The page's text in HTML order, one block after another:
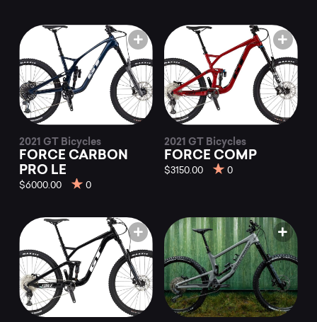
2021 GT Bicycles
FORCE CARBON
PRO LE
$6000.00 0
2021 GT Bicycles
FORCE COMP
$3150.00 0